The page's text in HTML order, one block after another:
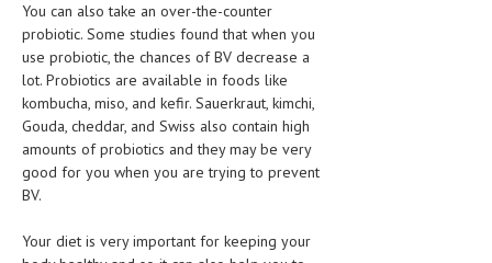
TECH NEWS
CONTACT
MEDICAL NEWS AND UPDATES
REMEDIES
You can also take an over-the-counter
probiotic. Some studies found that when you
use probiotic, the chances of BV decrease a
lot. Probiotics are available in foods like
kombucha, miso, and kefir. Sauerkraut, kimchi,
Gouda, cheddar, and Swiss also contain high
amounts of probiotics and they may be very
good for you when you are trying to prevent
BV.
Your diet is very important for keeping your